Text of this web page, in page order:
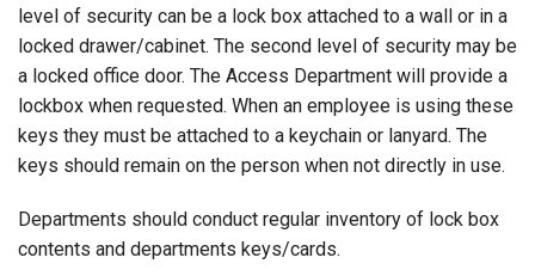
level of security can be a lock box attached to a wall or in a
locked drawer/cabinet. The second level of security may be
a locked office door. The Access Department will provide a
lockbox when requested. When an employee is using these
keys they must be attached to a keychain or lanyard. The
keys should remain on the person when not directly in use.
Departments should conduct regular inventory of lock box
contents and departments keys/cards.